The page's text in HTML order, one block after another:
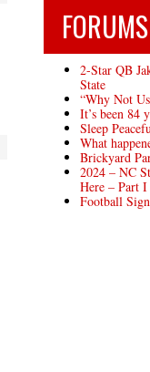
FORUMS
2-Star QB
State
“Why Not
It’s been 84
Sleep
What
Brickyard
2024 – NC
Here – Part
Football